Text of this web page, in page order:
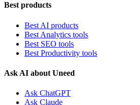
Best products
Best AI products
Best Analytics tools
Best SEO tools
Best Productivity tools
Ask AI about Uneed
Ask ChatGPT
Ask Claude